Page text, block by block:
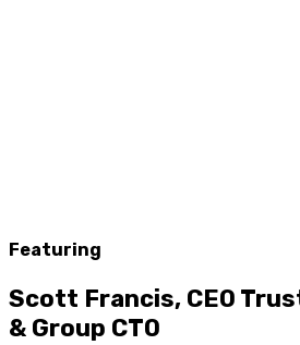
Featuring
Scott Francis, CEO
& Group CTO